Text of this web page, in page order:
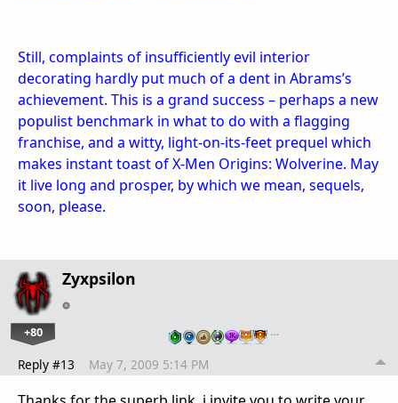
Still, complaints of insufficiently evil interior
decorating hardly put much of a dent in Abrams’s
achievement. This is a grand success – perhaps a new
populist benchmark in what to do with a flagging
franchise, and a witty, light-on-its-feet prequel which
makes instant toast of X-Men Origins: Wolverine. May
it live long and prosper, by which we mean, sequels,
soon, please.
Zyxpsilon
+80 …
Reply #13 May 7, 2009 5:14 PM